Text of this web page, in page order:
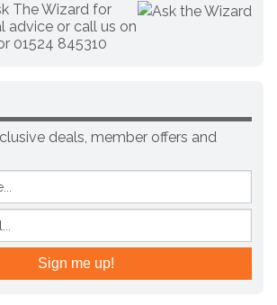
The Wizard for
advice or call us on
01524 845310
deals, member offers and